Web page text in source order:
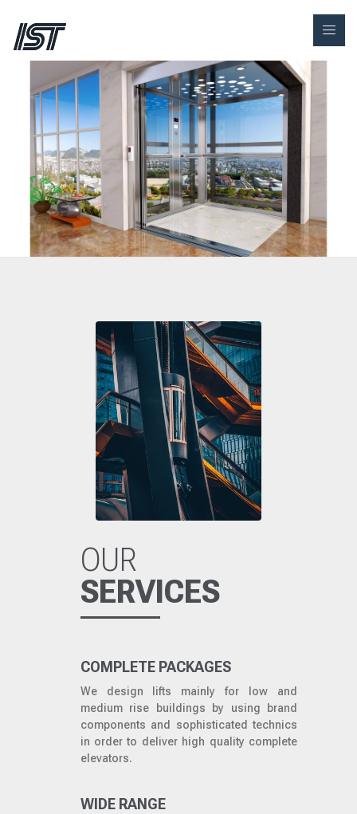
OUR
SERVICES
COMPLETE PACKAGES
We design lifts mainly for low and
medium rise buildings by using brand
components and sophisticated technics
in order to deliver high quality complete
elevators.
WIDE RANGE